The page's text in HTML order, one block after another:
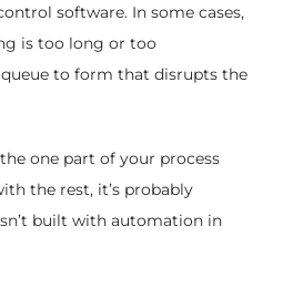
software. In some cases,
is too long or too
to form that disrupts the
one part of your process
the rest, it’s probably
built with automation in